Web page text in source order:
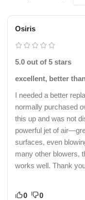
Osiris
5.0 out of 5 stars
excellent, better
I needed a better
normally purchased
this up and was not
powerful jet of
surfaces, even
many other blowers,
works well. Thank
0 0